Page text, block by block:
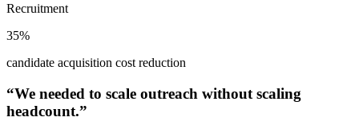
Recruitment
35%
candidate acquisition cost reduction
“We needed to scale outreach without scaling
headcount.”